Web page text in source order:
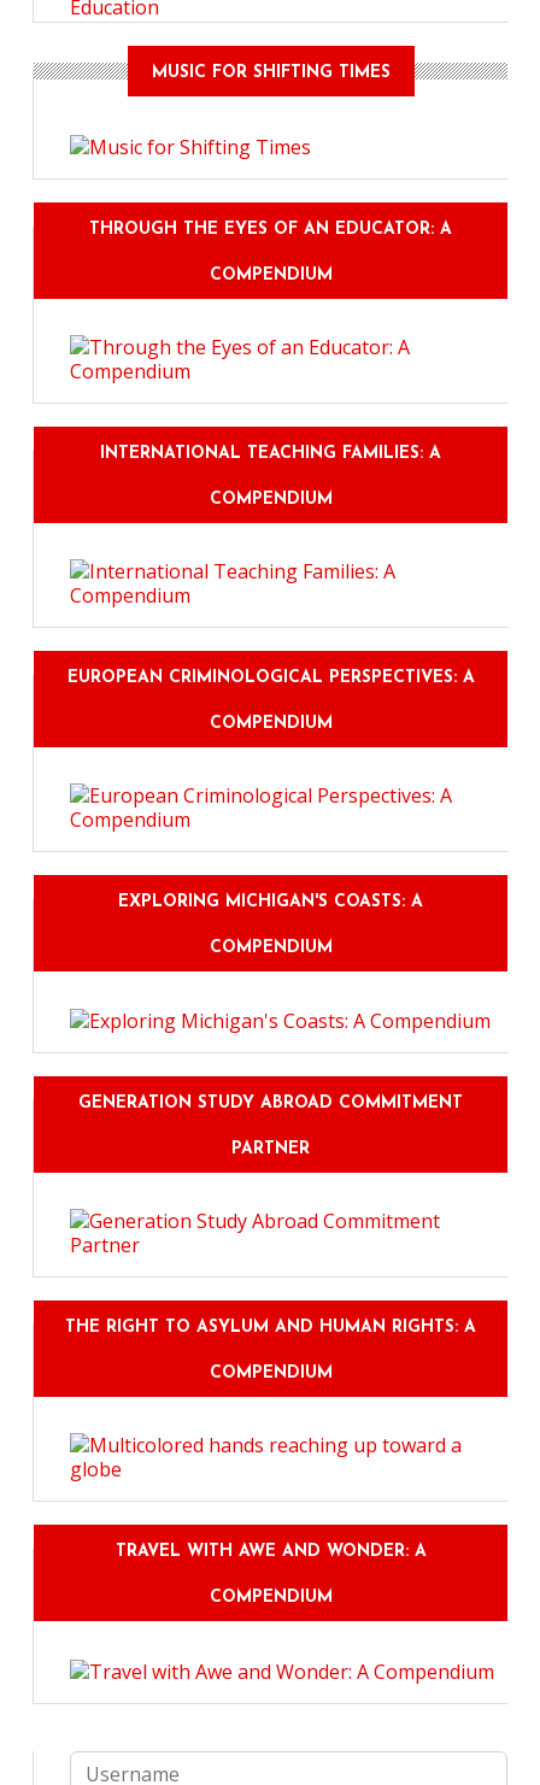
Education
MUSIC FOR SHIFTING TIMES
THROUGH THE EYES OF AN EDUCATOR: A
COMPENDIUM
INTERNATIONAL TEACHING FAMILIES: A
COMPENDIUM
EUROPEAN CRIMINOLOGICAL PERSPECTIVES: A
COMPENDIUM
EXPLORING MICHIGAN'S COASTS: A
COMPENDIUM
GENERATION STUDY ABROAD COMMITMENT
PARTNER
THE RIGHT TO ASYLUM AND HUMAN RIGHTS: A
COMPENDIUM
TRAVEL WITH AWE AND WONDER: A
COMPENDIUM